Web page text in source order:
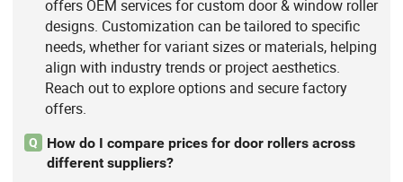
offers OEM services for custom door & window roller
designs. Customization can be tailored to specific
needs, whether for variant sizes or materials, helping
align with industry trends or project aesthetics.
Reach out to explore options and secure factory
offers.
Q
How do I compare prices for door rollers across
different suppliers?